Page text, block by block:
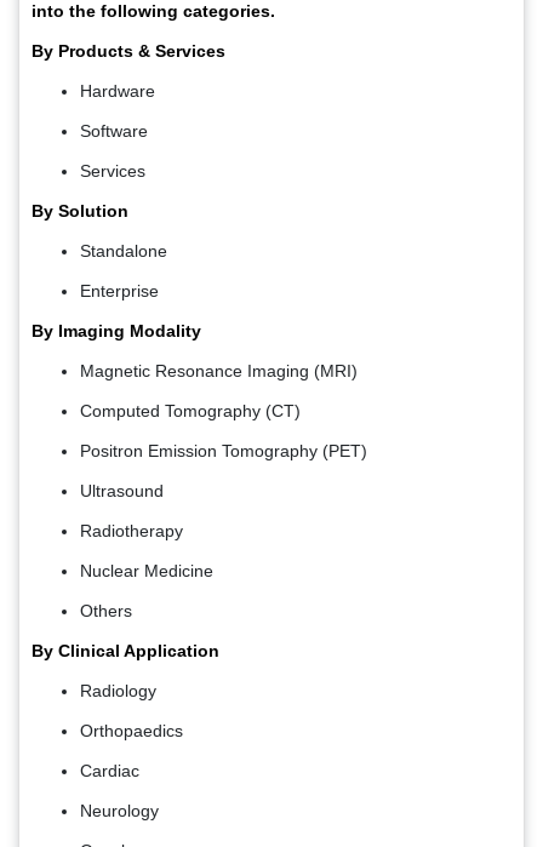
into the following categories.
By Products & Services
Hardware
Software
Services
By Solution
Standalone
Enterprise
By Imaging Modality
Magnetic Resonance Imaging (MRI)
Computed Tomography (CT)
Positron Emission Tomography (PET)
Ultrasound
Radiotherapy
Nuclear Medicine
Others
By Clinical Application
Radiology
Orthopaedics
Cardiac
Neurology